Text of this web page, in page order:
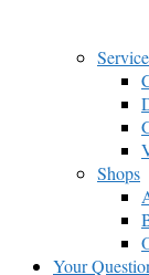
Shops
Your